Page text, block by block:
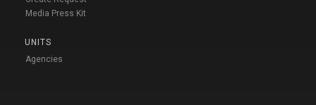
Media Press Kit
UNITS
Agencies